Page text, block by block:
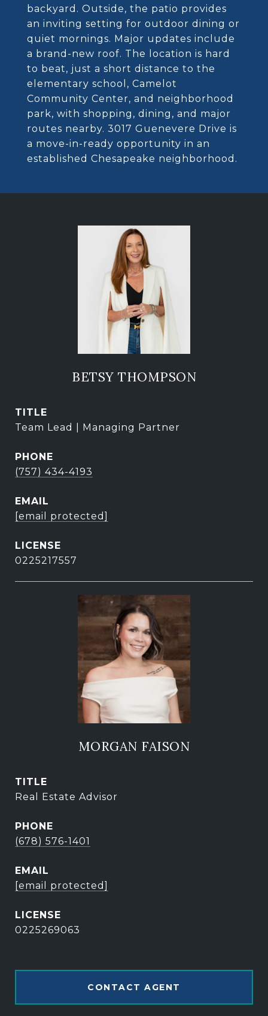
backyard. Outside, the patio provides
an inviting setting for outdoor dining or
quiet mornings. Major updates include
a brand-new roof. The location is hard
to beat, just a short distance to the
elementary school, Camelot
Community Center, and neighborhood
park, with shopping, dining, and major
routes nearby. 3017 Guenevere Drive is
a move-in-ready opportunity in an
established Chesapeake neighborhood.
BETSY THOMPSON
TITLE
Team Lead | Managing Partner
PHONE
(757) 434-4193
EMAIL
[email protected]
0225217557
MORGAN FAISON
TITLE
Real Estate Advisor
PHONE
(678) 576-1401
EMAIL
[email protected]
0225269063
CONTACT AGENT